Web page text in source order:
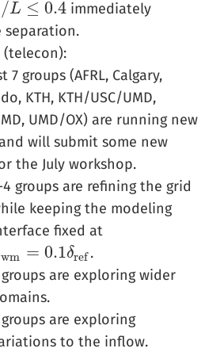
/L ≤ 0.4
0.4
immediately
separation.
(telecon):
7 groups (AFRL, Calgary,
KTH, KTH/USC/UMD,
UMD/OX) are running new
will submit some new
the July workshop.
4 groups are refining the grid
keeping the modeling
fixed at
wm = 0.1δref
wm =0.1 δref
.
are exploring wider
are exploring
to the inflow.